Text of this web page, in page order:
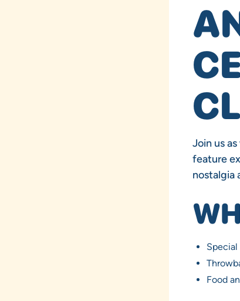
Join us
feature
nostalgia
Special
Food